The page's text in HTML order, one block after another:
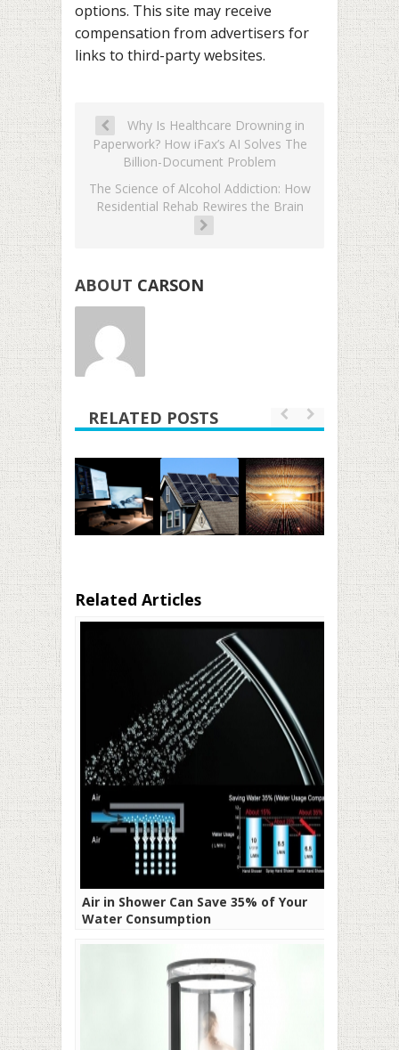
options. This site may receive
compensation from advertisers for
links to third-party websites.
Why Is Healthcare Drowning in
Paperwork? How iFax’s AI Solves The
Billion-Document Problem
The Science of Alcohol Addiction: How
Residential Rehab Rewires the Brain
ABOUT CARSON
RELATED POSTS
Related Articles
Air in Shower Can Save 35% of Your
Water Consumption